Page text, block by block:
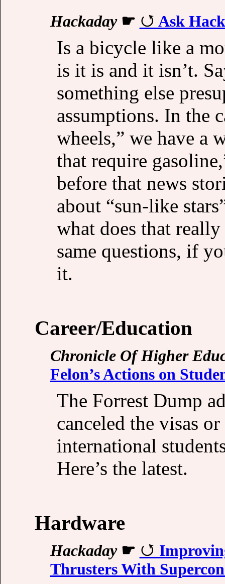
Hackaday☛ Ask
Is a bicycle like a
is it is and it isn’t.
something else
assumptions. In the
wheels,” we have a
that require
before that news
about “sun-like
what does that
same questions, if
it.
Career/Education
Chronicle Of Higher
Felon’s Actions on
The Forrest Dump
canceled the visas
international
Here’s the latest.
Hardware
Hackaday☛
Thrusters With